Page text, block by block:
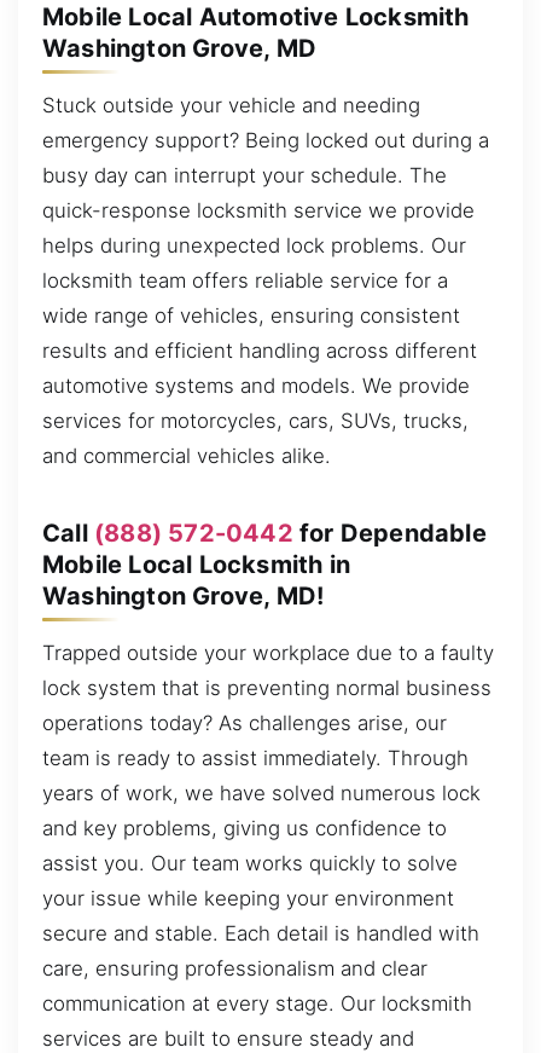
Mobile Local Automotive Locksmith
Washington Grove, MD
Stuck outside your vehicle and needing
emergency support? Being locked out during a
busy day can interrupt your schedule. The
quick-response locksmith service we provide
helps during unexpected lock problems. Our
locksmith team offers reliable service for a
wide range of vehicles, ensuring consistent
results and efficient handling across different
automotive systems and models. We provide
services for motorcycles, cars, SUVs, trucks,
and commercial vehicles alike.
Call (888) 572-0442 for Dependable
Mobile Local Locksmith in
Washington Grove, MD!
Trapped outside your workplace due to a faulty
lock system that is preventing normal business
operations today? As challenges arise, our
team is ready to assist immediately. Through
years of work, we have solved numerous lock
and key problems, giving us confidence to
assist you. Our team works quickly to solve
your issue while keeping your environment
secure and stable. Each detail is handled with
care, ensuring professionalism and clear
communication at every stage. Our locksmith
services are built to ensure steady and